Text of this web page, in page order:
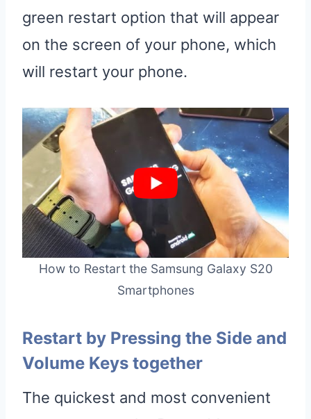
green restart option that will appear
on the screen of your phone, which
will restart your phone.
How to Restart the Samsung Galaxy S20
Smartphones
Restart by Pressing the Side and
Volume Keys together
The quickest and most convenient